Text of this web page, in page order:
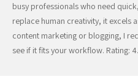
busy professionals who need
replace human creativity, it excels
content marketing or blogging, I
see if it fits your workflow. Rating: